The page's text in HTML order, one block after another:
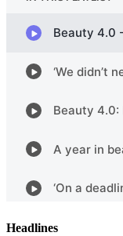
Headlines